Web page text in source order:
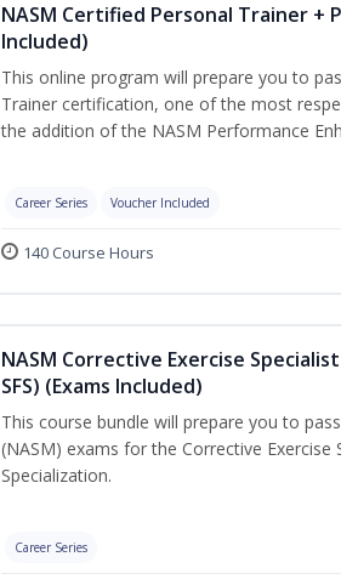
NASM Certified Personal Trainer +
Included)
This online program will prepare you to
Trainer certification, one of the most
the addition of the NASM Performance
Career Series Voucher Included
140 Course Hours
NASM Corrective Exercise
SFS) (Exams Included)
This course bundle will prepare you to
(NASM) exams for the Corrective Exercise
Specialization.
Career Series